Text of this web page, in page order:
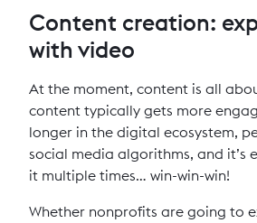
Content creation:
with video
At the moment, content is all
content typically gets more
longer in the digital ecosystem,
social media algorithms, and it’s
it multiple times… win-win-win!
Whether nonprofits are going to